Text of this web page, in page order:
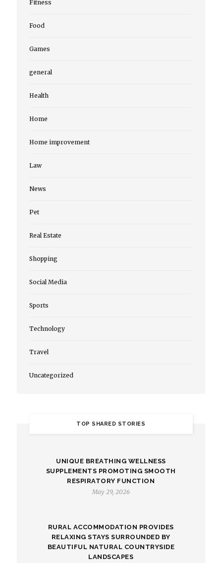
Fitness
Food
Games
general
Health
Home
Home improvement
Law
News
Pet
Real Estate
Shopping
Social Media
Sports
Technology
Travel
Uncategorized
TOP SHARED STORIES
UNIQUE BREATHING WELLNESS
SUPPLEMENTS PROMOTING SMOOTH
RESPIRATORY FUNCTION
May 29, 2026
RURAL ACCOMMODATION PROVIDES
RELAXING STAYS SURROUNDED BY
BEAUTIFUL NATURAL COUNTRYSIDE
LANDSCAPES